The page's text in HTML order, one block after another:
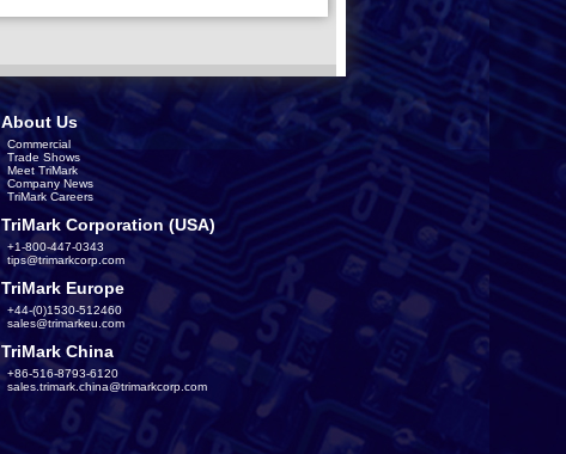
About Us
Commercial
Trade Shows
Meet TriMark
Company News
TriMark Careers
TriMark Corporation (USA)
+1-800-447-0343
tips@trimarkcorp.com
TriMark Europe
+44-(0)1530-512460
sales@trimarkeu.com
TriMark China
+86-516-8793-6120
sales.trimark.china@trimarkcorp.com